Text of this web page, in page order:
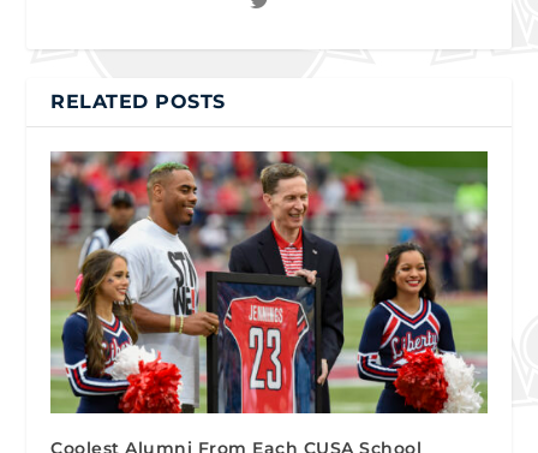
RELATED POSTS
Coolest Alumni From Each CUSA School